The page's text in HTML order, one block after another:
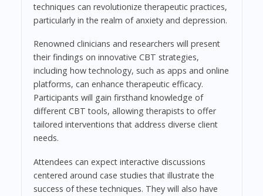
techniques can revolutionize therapeutic practices,
particularly in the realm of anxiety and depression.
Renowned clinicians and researchers will present
their findings on innovative CBT strategies,
including how technology, such as apps and online
platforms, can enhance therapeutic efficacy.
Participants will gain firsthand knowledge of
different CBT tools, allowing therapists to offer
tailored interventions that address diverse client
needs.
Attendees can expect interactive discussions
centered around case studies that illustrate the
success of these techniques. They will also have